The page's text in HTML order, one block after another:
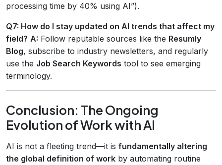
processing time by 40% using AI”).
Q7: How do I stay updated on AI trends that affect my
field? A: Follow reputable sources like the Resumly
Blog, subscribe to industry newsletters, and regularly
use the Job Search Keywords tool to see emerging
terminology.
Conclusion: The Ongoing
Evolution of Work with AI
AI is not a fleeting trend—it is fundamentally altering
the global definition of work by automating routine